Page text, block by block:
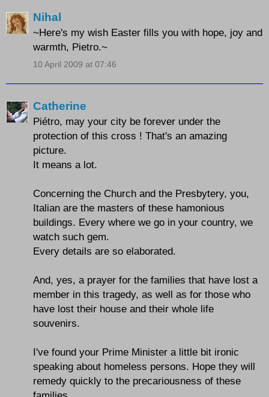
Nihal
~Here's my wish Easter fills you with hope, joy and
warmth, Pietro.~
10 April 2009 at 07:46
Catherine
Piétro, may your city be forever under the
protection of this cross ! That's an amazing
picture.
It means a lot.
Concerning the Church and the Presbytery, you,
Italian are the masters of these hamonious
buildings. Every where we go in your country, we
watch such gem.
Every details are so elaborated.
And, yes, a prayer for the families that have lost a
member in this tragedy, as well as for those who
have lost their house and their whole life
souvenirs.
I've found your Prime Minister a little bit ironic
speaking about homeless persons. Hope they will
remedy quickly to the precariousness of these